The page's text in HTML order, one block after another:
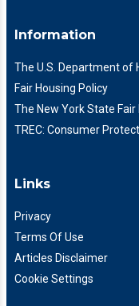
Information
The U.S. Department of
Fair Housing Policy
The New York State Fair
TREC: Consumer
Links
Privacy
Terms Of Use
Articles Disclaimer
Cookie Settings